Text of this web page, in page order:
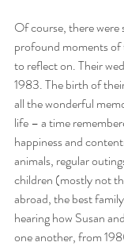
Of course, there were
profound moments
to reflect on. Their
1983. The birth of
all the wonderful
life – a time
happiness and
animals, regular
children (mostly not
abroad, the best
hearing how Susan
one another, from